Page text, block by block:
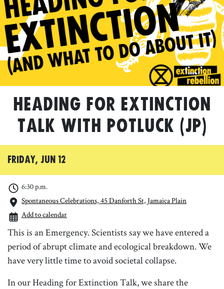
Heading for Extinction
Talk with Potluck (JP)
Friday, Jun 12
6:30 p.m.
Spontaneous Celebrations, 45 Danforth St, Jamaica Plain
Add to calendar
This is an Emergency. Scientists say we have entered a
period of abrupt climate and ecological breakdown. We
have very little time to avoid societal collapse.
In our Heading for Extinction Talk, we share the